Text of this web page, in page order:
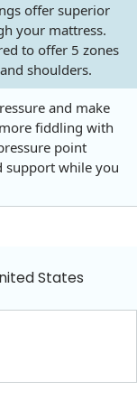
offer superior
your mattress.
to offer 5 zones
shoulders.
and make
fiddling with
point
support while you
States